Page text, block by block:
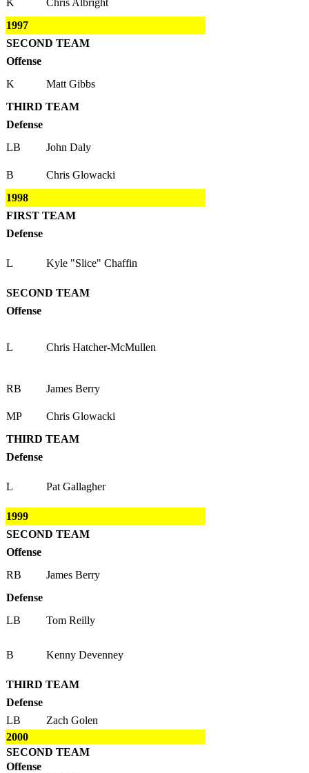
K
Chris Albright
1997
SECOND TEAM
Offense
K
Matt Gibbs
THIRD TEAM
Defense
LB
John Daly
B
Chris Glowacki
1998
FIRST TEAM
Defense
L Kyle "Slice" Chaffin
SECOND TEAM
Offense
L Chris Hatcher-McMullen
RB James Berry
MP
Chris Glowacki
THIRD TEAM
Defense
L Pat Gallagher
1999
SECOND TEAM
Offense
RB
James Berry
Defense
LB
Tom Reilly
B Kenny Devenney
THIRD TEAM
Defense
LB
Zach Golen
2000
SECOND TEAM
Offense